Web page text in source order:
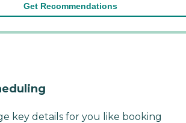
Get Recommendations
key details for you like booking